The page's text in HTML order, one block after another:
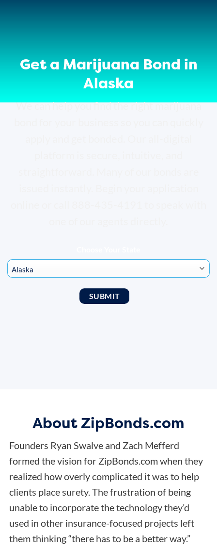
Get a Marijuana Bond in
Alaska
We can help you find the right marijuana
About ZipBonds.com
Founders Ryan Swalve and Zach Mefferd
formed the vision for ZipBonds.com when they
realized how overly complicated it was to help
clients place surety. The frustration of being
unable to incorporate the technology they’d
used in other insurance-focused projects left
them thinking “there has to be a better way.”